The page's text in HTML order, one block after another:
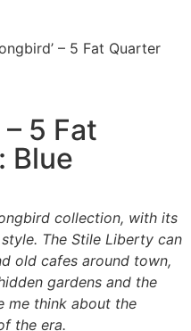
– 5 Fat Quarter
– 5 Fat
Blue
collection, with its
The Stile Liberty can
old cafes around town,
gardens and the
me think about the
the era.